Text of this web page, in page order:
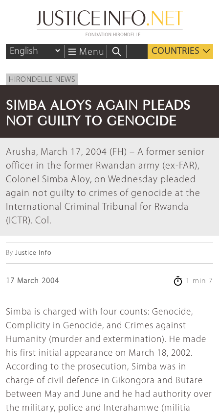
Menu COUNTRIES
HIRONDELLE NEWS
SIMBA ALOYS AGAIN PLEADS
NOT GUILTY TO GENOCIDE
Arusha, March 17, 2004 (FH) – A former senior
officer in the former Rwandan army (ex-FAR),
Colonel Simba Aloy, on Wednesday pleaded
again not guilty to crimes of genocide at the
International Criminal Tribunal for Rwanda
(ICTR). Col.
By Justice Info
17 March 2004 1 min 7
Simba is charged with four counts: Genocide,
Complicity in Genocide, and Crimes against
Humanity (murder and extermination). He made
his first initial appearance on March 18, 2002.
According to the prosecution, Simba was in
charge of civil defence in Gikongora and Butare
between May and June and he had authority over
the military, police and Interahamwe (militia